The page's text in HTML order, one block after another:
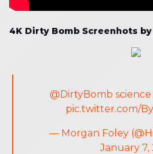
4K Dirty Bomb Screenhots
@DirtyBomb science
pic.twitter.com/
— Morgan Foley
January 7,